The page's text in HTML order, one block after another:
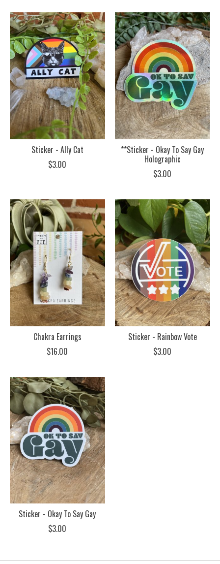
Sticker - Ally Cat
$3.00
**Sticker - Okay To Say Gay
Holographic
$3.00
Chakra Earrings
$16.00
Sticker - Rainbow Vote
$3.00
Sticker - Okay To Say Gay
$3.00